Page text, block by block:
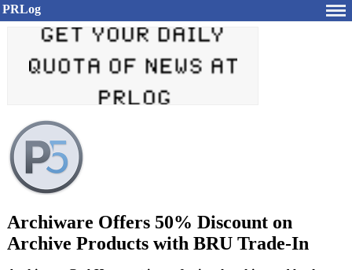
PRLog
Archiware Offers 50% Discount on
Archive Products with BRU Trade-In